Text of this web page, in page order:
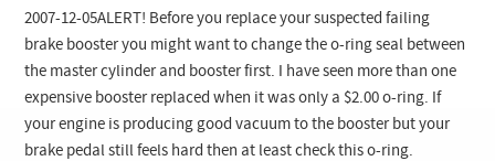
Manuals
News
Customer Login
Collections
2007-12-05ALERT ! Before you replace your suspected failing
brake booster you might want to change the o-ring seal between
the master cylinder and booster first. I have seen more than one
expensive booster replaced when it was only a $2.00 o-ring. If
your engine is producing good vacuum to the booster but your
brake pedal still feels hard then at least check this o-ring.